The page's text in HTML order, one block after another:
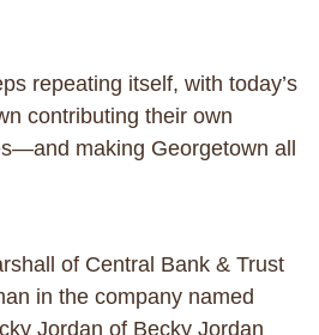
repeating itself, with today’s
contributing their own
making Georgetown all
of Central Bank & Trust
in the company named
Jordan of Becky Jordan